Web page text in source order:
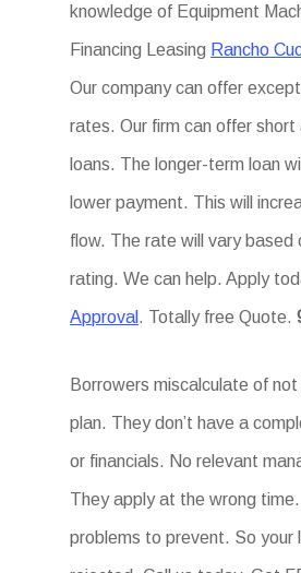
knowledge of Equipment
Financing Leasing Rancho
Our company can offer
rates. Our firm can offer short
loans. The longer-term loan
lower payment. This will
flow. The rate will vary based
rating. We can help. Apply
Approval . Totally free Quote.
Borrowers miscalculate of not
plan. They don’t have a
or financials. No relevant
They apply at the wrong time.
problems to prevent. So your